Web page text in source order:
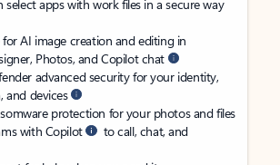
select apps with work files in a secure way
AI image creation and editing in
Photos, and Copilot chat
advanced security for your identity,
and devices
protection for your photos and files
with Copilot
to call, chat, and